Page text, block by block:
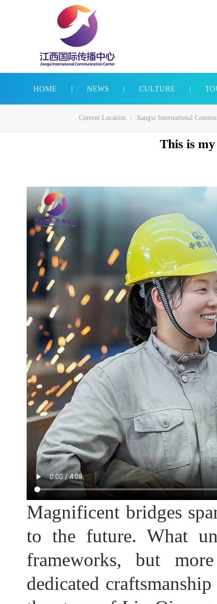
HOME | NEWS | CULTURE |
Current Location ： Jiangxi International
This is
Magnificent bridges
to the future. What
frameworks, but
dedicated